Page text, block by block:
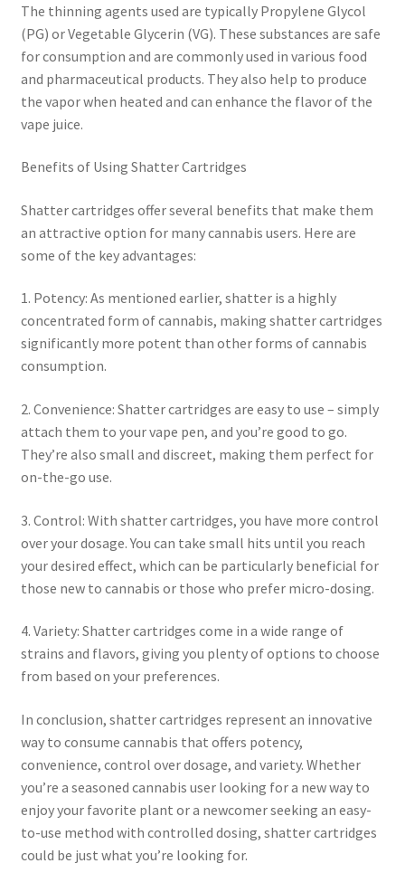
The thinning agents used are typically Propylene Glycol
(PG) or Vegetable Glycerin (VG). These substances are safe
for consumption and are commonly used in various food
and pharmaceutical products. They also help to produce
the vapor when heated and can enhance the flavor of the
vape juice.
Benefits of Using Shatter Cartridges
Shatter cartridges offer several benefits that make them
an attractive option for many cannabis users. Here are
some of the key advantages:
1. Potency: As mentioned earlier, shatter is a highly
concentrated form of cannabis, making shatter cartridges
significantly more potent than other forms of cannabis
consumption.
2. Convenience: Shatter cartridges are easy to use – simply
attach them to your vape pen, and you’re good to go.
They’re also small and discreet, making them perfect for
on-the-go use.
3. Control: With shatter cartridges, you have more control
over your dosage. You can take small hits until you reach
your desired effect, which can be particularly beneficial for
those new to cannabis or those who prefer micro-dosing.
4. Variety: Shatter cartridges come in a wide range of
strains and flavors, giving you plenty of options to choose
from based on your preferences.
In conclusion, shatter cartridges represent an innovative
way to consume cannabis that offers potency,
convenience, control over dosage, and variety. Whether
you’re a seasoned cannabis user looking for a new way to
enjoy your favorite plant or a newcomer seeking an easy-
to-use method with controlled dosing, shatter cartridges
could be just what you’re looking for.